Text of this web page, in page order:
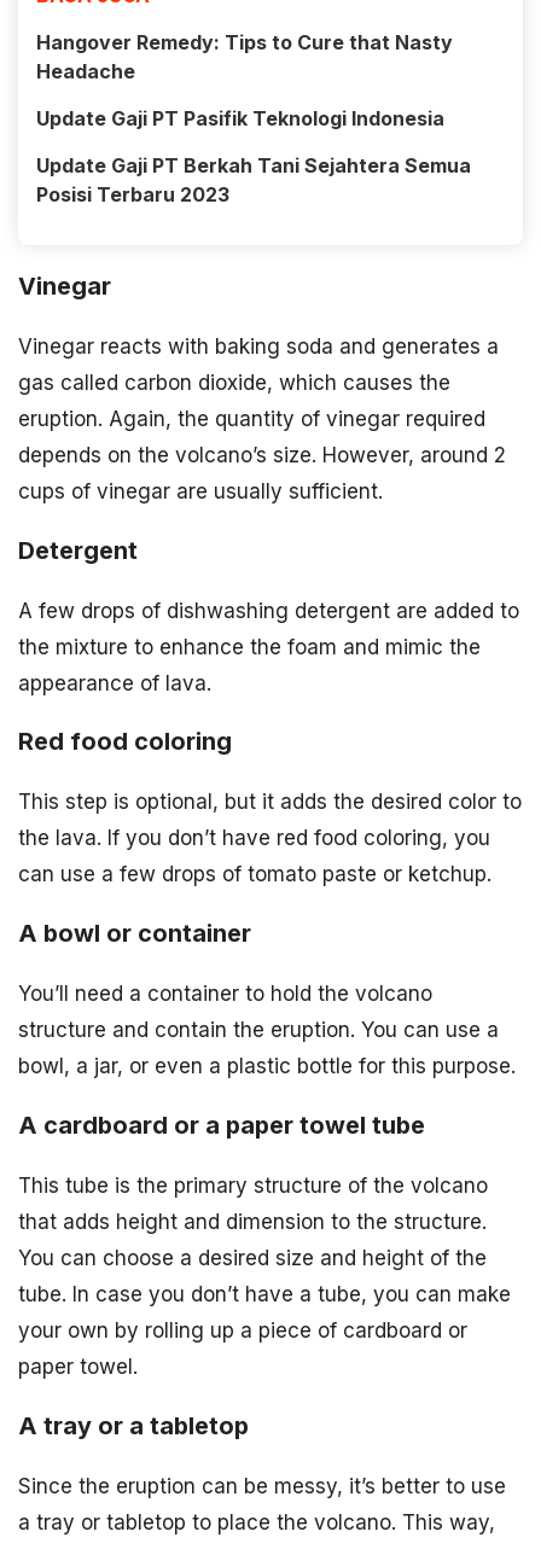
Hangover Remedy: Tips to Cure that Nasty
Headache
Update Gaji PT Pasifik Teknologi Indonesia
Update Gaji PT Berkah Tani Sejahtera Semua
Posisi Terbaru 2023
Vinegar
Vinegar reacts with baking soda and generates a
gas called carbon dioxide, which causes the
eruption. Again, the quantity of vinegar required
depends on the volcano’s size. However, around 2
cups of vinegar are usually sufficient.
Detergent
A few drops of dishwashing detergent are added to
the mixture to enhance the foam and mimic the
appearance of lava.
Red food coloring
This step is optional, but it adds the desired color to
the lava. If you don’t have red food coloring, you
can use a few drops of tomato paste or ketchup.
A bowl or container
You’ll need a container to hold the volcano
structure and contain the eruption. You can use a
bowl, a jar, or even a plastic bottle for this purpose.
A cardboard or a paper towel tube
This tube is the primary structure of the volcano
that adds height and dimension to the structure.
You can choose a desired size and height of the
tube. In case you don’t have a tube, you can make
your own by rolling up a piece of cardboard or
paper towel.
A tray or a tabletop
Since the eruption can be messy, it’s better to use
a tray or tabletop to place the volcano. This way,